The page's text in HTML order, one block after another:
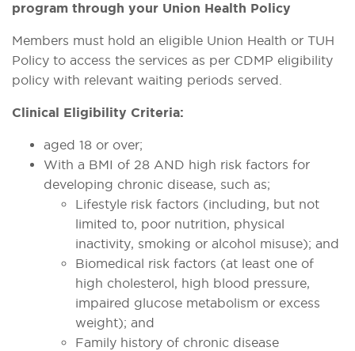
program through your Union Health Policy
Members must hold an eligible Union Health or TUH
Policy to access the services as per CDMP eligibility
policy with relevant waiting periods served.
Clinical Eligibility Criteria:
aged 18 or over;
With a BMI of 28 AND high risk factors for
developing chronic disease, such as;
Lifestyle risk factors (including, but not
limited to, poor nutrition, physical
inactivity, smoking or alcohol misuse); and
Biomedical risk factors (at least one of
high cholesterol, high blood pressure,
impaired glucose metabolism or excess
weight); and
Family history of chronic disease